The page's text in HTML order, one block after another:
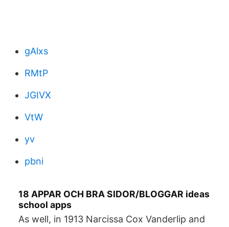
gAlxs
RMtP
JGIVX
VtW
yv
pbni
18 APPAR OCH BRA SIDOR/BLOGGAR ideas
school apps
As well, in 1913 Narcissa Cox Vanderlip and